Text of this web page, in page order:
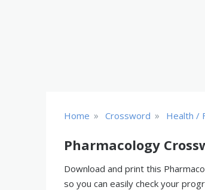
Home » Crossword » Health /
Pharmacology
Download and print this
so you can easily check your